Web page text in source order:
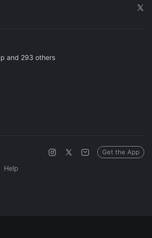
and 293 others
Help
Get the App